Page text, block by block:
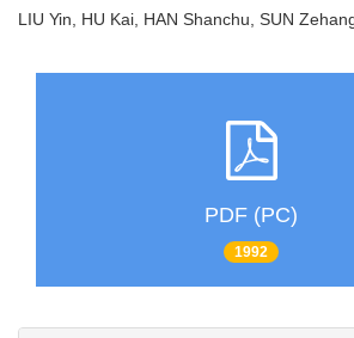
LIU Yin, HU Kai, HAN Shanchu, SUN
PDF (PC)
1992